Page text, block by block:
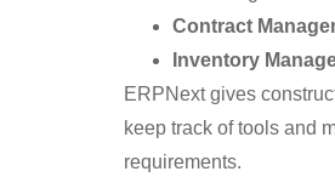
Contract
Inventory
ERPNext gives
keep track of tools and
requirements.